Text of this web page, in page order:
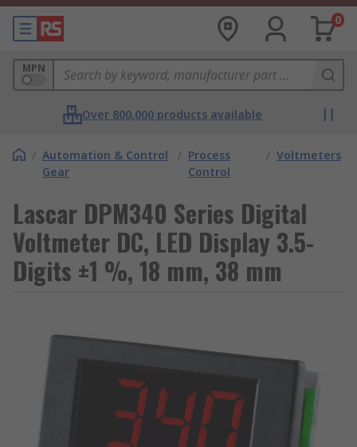
0
MPN
Over 800,000 products available
/ Automation & Control
Gear
/ Process
Control
/ Voltmeters
Lascar DPM340 Series Digital
Voltmeter DC, LED Display 3.5-
Digits ±1 %, 18 mm, 38 mm